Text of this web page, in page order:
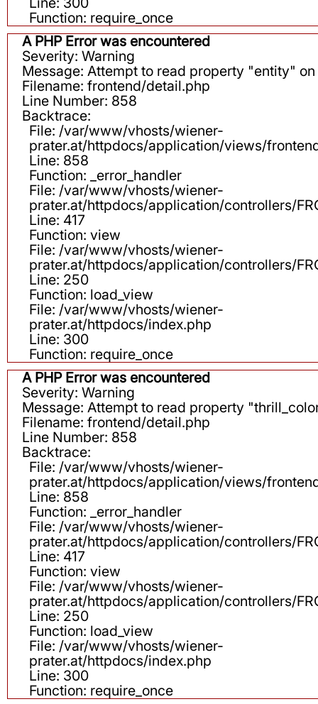
Function: require_once
A PHP Error was encountered
Severity: Warning
Message: Attempt to read property "entity"
Filename: frontend/detail.php
Line Number: 858
Backtrace:
File: /var/www/vhosts/wiener-
prater.at/httpdocs/application/views/
Line: 858
Function: _error_handler
File: /var/www/vhosts/wiener-
prater.at/httpdocs/application/controllers/
Line: 417
Function: view
File: /var/www/vhosts/wiener-
prater.at/httpdocs/application/controllers/
Line: 250
Function: load_view
File: /var/www/vhosts/wiener-
prater.at/httpdocs/index.php
Line: 300
Function: require_once
A PHP Error was encountered
Severity: Warning
Message: Attempt to read property
Filename: frontend/detail.php
Line Number: 858
Backtrace:
File: /var/www/vhosts/wiener-
prater.at/httpdocs/application/views/
Line: 858
Function: _error_handler
File: /var/www/vhosts/wiener-
prater.at/httpdocs/application/controllers/
Line: 417
Function: view
File: /var/www/vhosts/wiener-
prater.at/httpdocs/application/controllers/
Line: 250
Function: load_view
File: /var/www/vhosts/wiener-
prater.at/httpdocs/index.php
Line: 300
Function: require_once